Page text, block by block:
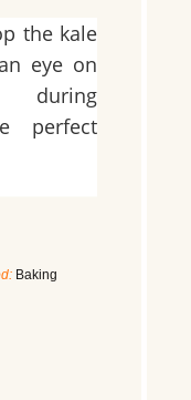
the kale
eye on
during
perfect
Baking